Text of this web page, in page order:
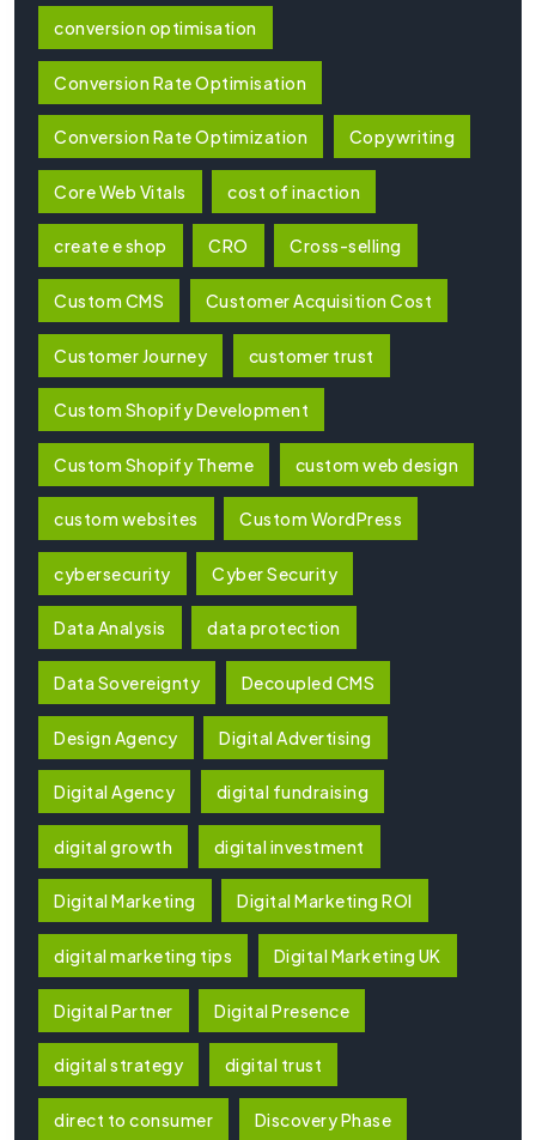
conversion optimisation
Conversion Rate Optimisation
Conversion Rate Optimization Copywriting
Core Web Vitals cost of inaction
create e shop CRO Cross-selling
Custom CMS Customer Acquisition Cost
Customer Journey customer trust
Custom Shopify Development
Custom Shopify Theme custom web design
custom websites Custom WordPress
cybersecurity Cyber Security
Data Analysis data protection
Data Sovereignty Decoupled CMS
Design Agency Digital Advertising
Digital Agency digital fundraising
digital growth digital investment
Digital Marketing Digital Marketing ROI
digital marketing tips Digital Marketing UK
Digital Partner Digital Presence
digital strategy digital trust
direct to consumer Discovery Phase